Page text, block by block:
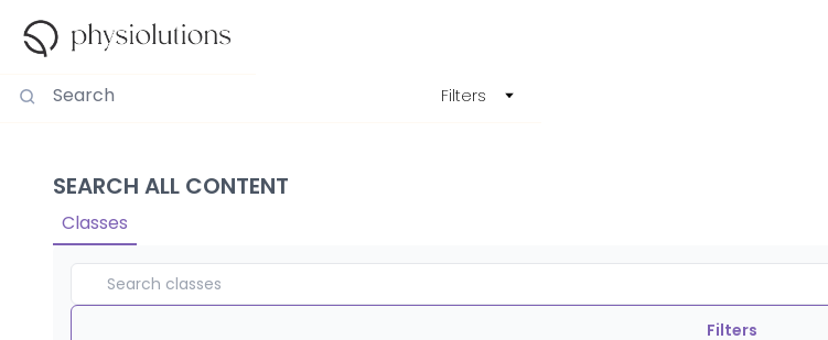
Filters
SEARCH ALL CONTENT
Classes
Filters